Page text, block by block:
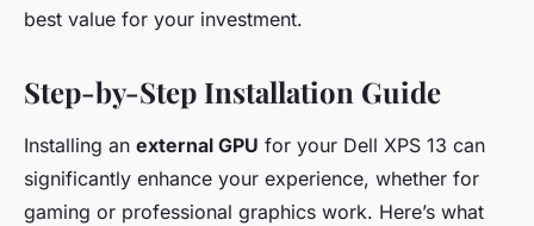
best value for your investment.
Step-by-Step Installation Guide
Installing an external GPU for your Dell XPS 13 can
significantly enhance your experience, whether for
gaming or professional graphics work. Here’s what